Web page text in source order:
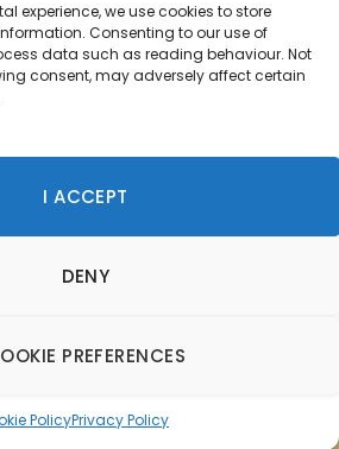
experience, we use cookies to store
Consenting to our use of
data such as reading behaviour. Not
consent, may adversely affect certain
I ACCEPT
DENY
PREFERENCES
PolicyPrivacy Policy
Media. All Rights Reserved.